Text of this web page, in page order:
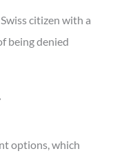
citizen with a
being denied
options, which